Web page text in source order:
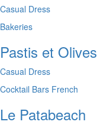
Casual Dress
Bakeries
Pastis et Olives
Casual Dress
Cocktail Bars French
Le Patabeach